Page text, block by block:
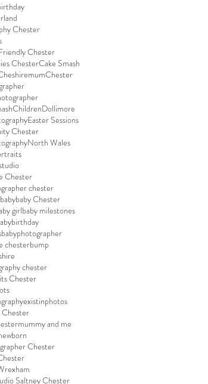
Chester
Chester
ChesterCake Smash
Chester
ChildrenDollimore
Easter Sessions
Chester
North Wales
Chester
chester
babybaby Chester
girlbaby milestones
babyphotographer
chesterbump
chester
Chester
existinphotos
mummy and me
Chester
Saltney Chester